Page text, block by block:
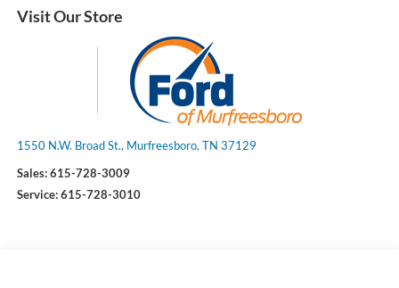
Visit Our Store
1550 N.W. Broad St., Murfreesboro, TN 37129
Sales:615-728-3009
Service:615-728-3010